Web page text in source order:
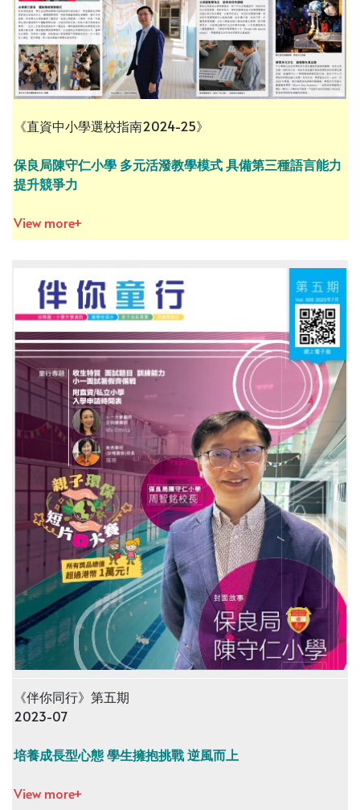
《直資中小學選校指南2024-25》
保良局陳守仁小學 多元活潑教學模式 具備第三種語言能力
提升競爭力
View more+
《伴你同行》第五期
2023-07
培養成長型心態 學生擁抱挑戰 逆風而上
View more+